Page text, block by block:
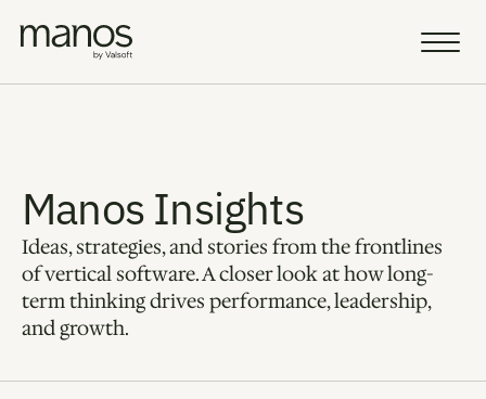
Sell a Business AI Vision
Portfolio
Manos Insights
Ideas, strategies, and stories from the frontlines
of vertical software. A closer look at how long-
term thinking drives performance, leadership,
and growth.